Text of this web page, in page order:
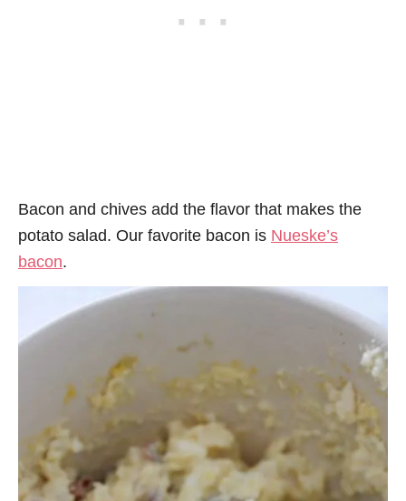
Bacon and chives add the flavor that makes the
potato salad. Our favorite bacon is Nueske’s
bacon.